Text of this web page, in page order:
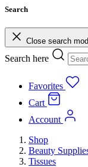
Search
Close search
Search here
Favorites
Cart
Account
Shop
Beauty
Tissues